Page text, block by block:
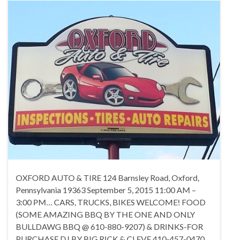
OXFORD AUTO & TIRE 124 Barnsley Road, Oxford,
Pennsylvania 19363 September 5, 2015 11:00 AM –
3:00 PM… CARS, TRUCKS, BIKES WELCOME! FOOD
(SOME AMAZING BBQ BY THE ONE AND ONLY
BULLDAWG BBQ @ 610-880-9207) & DRINKS-FOR